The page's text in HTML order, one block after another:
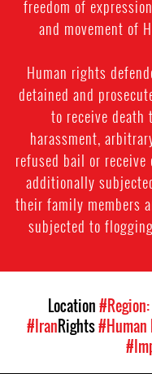
freedom of
and movement of
Human rights
detained and
to receive death
harassment,
refused bail or
additionally
their family members
subjected to
Location
#IranRights#Human